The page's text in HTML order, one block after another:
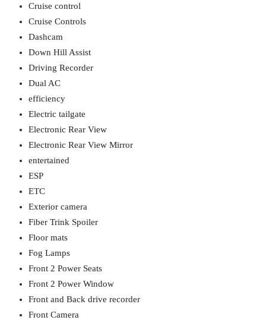
Cruise control
Cruise Controls
Dashcam
Down Hill Assist
Driving Recorder
Dual AC
efficiency
Electric tailgate
Electronic Rear View
Electronic Rear View Mirror
entertained
ESP
ETC
Exterior camera
Fiber Trink Spoiler
Floor mats
Fog Lamps
Front 2 Power Seats
Front 2 Power Window
Front and Back drive recorder
Front Camera